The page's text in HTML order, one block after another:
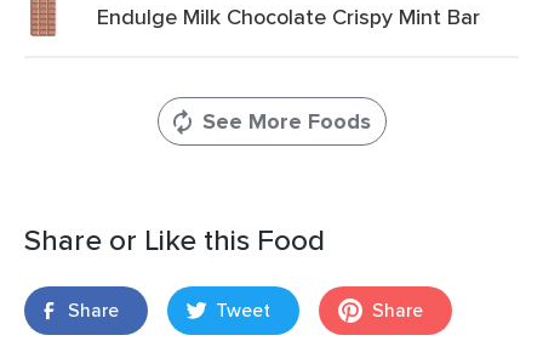
Endulge Milk Chocolate Crispy Mint Bar
See More Foods
Share or Like this Food
Share Tweet Share